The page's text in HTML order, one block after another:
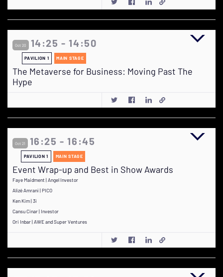
Oct 20 14:25 - 14:50
PAVILION 1 MAIN STAGE
The Metaverse for Business: Moving Past The
Hype
Oct 21 16:25 - 16:45
PAVILION 1 MAIN STAGE
Event Wrap-up and Best in Show Awards
Faye Maidment | Angel Investor
Alizé Amrani | PICO
Ken Kim | 3i
Cansu Cinar | Investor
Ori Inbar | AWE and Super Ventures